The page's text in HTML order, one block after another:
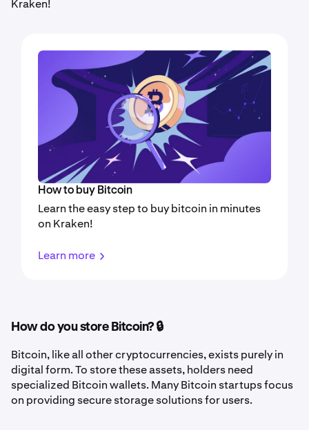
Kraken!
How to buy Bitcoin
Learn the easy step to buy bitcoin in minutes
on Kraken!
Learn more
How do you store Bitcoin? 🔒
Bitcoin, like all other cryptocurrencies, exists purely in
digital form. To store these assets, holders need
specialized Bitcoin wallets. Many Bitcoin startups focus
on providing secure storage solutions for users.